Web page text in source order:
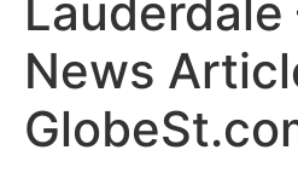
Lauderdale
News